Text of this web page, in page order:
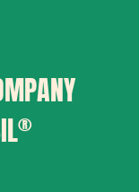
®